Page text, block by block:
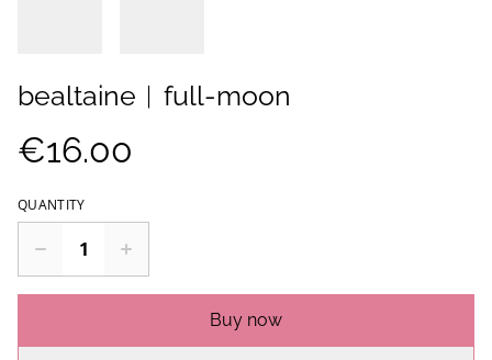
bealtaine︱full-moon
€16.00
QUANTITY
Buy now